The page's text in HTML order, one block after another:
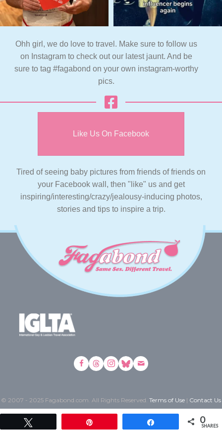
Ohh girl, we do love to travel. Make sure to follow us
on Instagram to check out our latest jaunt. And be
sure to tag #fagabond on your own instagram-worthy
pics.
Like Us On Facebook
Tired of seeing baby pictures from friends of friends on
your Facebook wall, then "like" us and get
inspiring/interesting/crazy/jealousy-inducing photos,
stories and tips to inspire a trip.
© 2007 - 2025 Fagabond.com. All Rights Reserved. Terms of Use | Contact Us
0
SHARES